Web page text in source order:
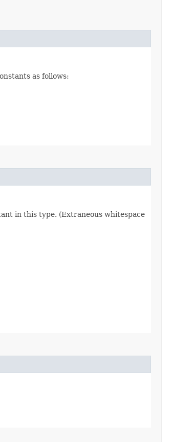
as follows:
in this type. (Extraneous whitespace